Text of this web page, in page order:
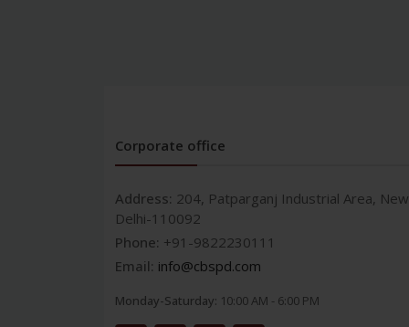
Corporate office
Address: 204, Patparganj Industrial Area, New
Delhi-110092
Phone: +91-9822230111
Email: info@cbspd.com
Monday-Saturday: 10:00 AM - 6:00 PM